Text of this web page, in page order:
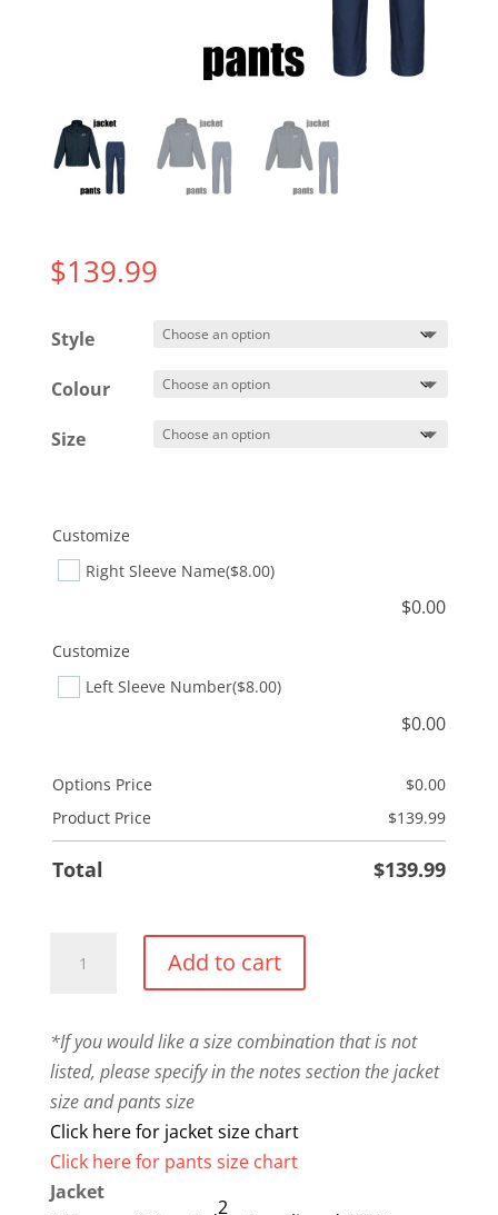
$139.99
Style
Colour
Size
Customize
Right Sleeve Name($8.00)
$0.00
Customize
Left Sleeve Number($8.00)
$0.00
Options Price $0.00
Product Price
$139.99
Total $139.99
quantity
Add to cart
*If you would like a size combination that is not
listed, please specify in the notes section the jacket
size and pants size
Click here for jacket size chart
Click here for pants size chart
Jacket
2